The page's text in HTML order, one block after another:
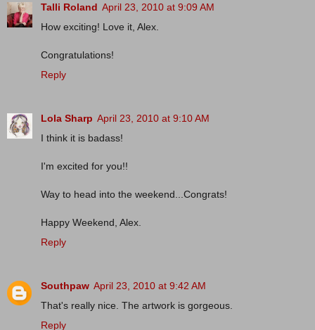
Talli Roland April 23, 2010 at 9:09 AM
How exciting! Love it, Alex.
Congratulations!
Reply
Lola Sharp April 23, 2010 at 9:10 AM
I think it is badass!
I'm excited for you!!
Way to head into the weekend...Congrats!
Happy Weekend, Alex.
Reply
Southpaw April 23, 2010 at 9:42 AM
That's really nice. The artwork is gorgeous.
Reply